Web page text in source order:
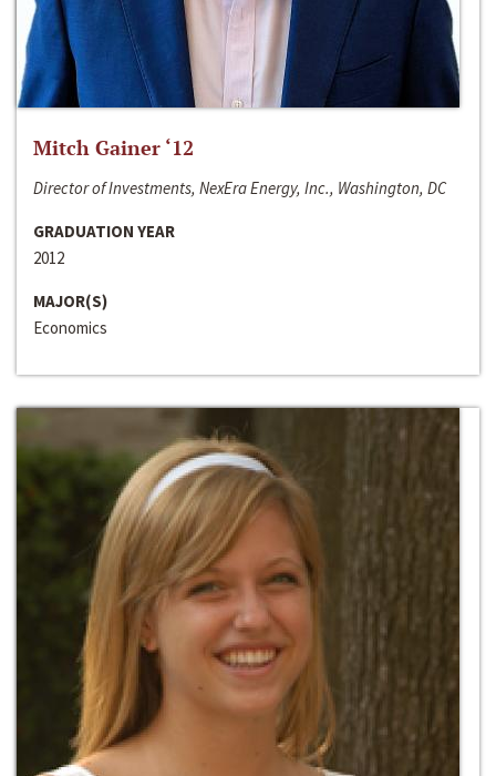
Mitch Gainer ‘12
Director of Investments, NexEra Energy, Inc., Washington, DC
GRADUATION YEAR
2012
MAJOR(S)
Economics